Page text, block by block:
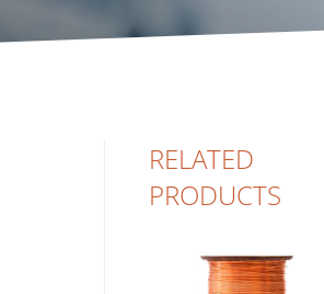
RELATED
PRODUCTS